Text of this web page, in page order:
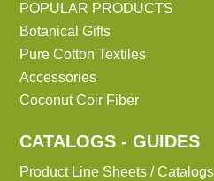
POPULAR PRODUCTS
Botanical Gifts
Pure Cotton Textiles
Accessories
Coconut Coir Fiber
CATALOGS - GUIDES
Product Line Sheets / Catalogs